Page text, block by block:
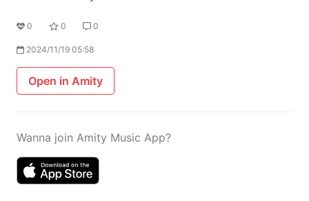
0 0 0
2024/11/19 05:58
Open in Amity
Wanna join Amity Music App?